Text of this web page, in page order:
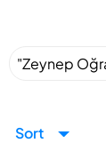
Sort